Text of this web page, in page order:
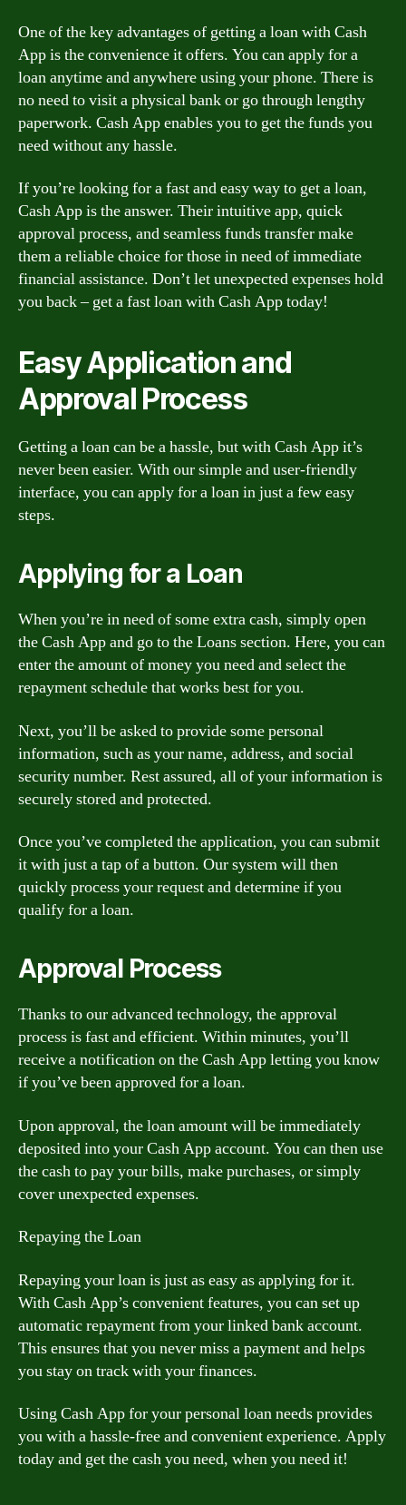
One of the key advantages of getting a loan with Cash
App is the convenience it offers. You can apply for a
loan anytime and anywhere using your phone. There is
no need to visit a physical bank or go through lengthy
paperwork. Cash App enables you to get the funds you
need without any hassle.
If you’re looking for a fast and easy way to get a loan,
Cash App is the answer. Their intuitive app, quick
approval process, and seamless funds transfer make
them a reliable choice for those in need of immediate
financial assistance. Don’t let unexpected expenses hold
you back – get a fast loan with Cash App today!
Easy Application and
Approval Process
Getting a loan can be a hassle, but with Cash App it’s
never been easier. With our simple and user-friendly
interface, you can apply for a loan in just a few easy
steps.
Applying for a Loan
When you’re in need of some extra cash, simply open
the Cash App and go to the Loans section. Here, you can
enter the amount of money you need and select the
repayment schedule that works best for you.
Next, you’ll be asked to provide some personal
information, such as your name, address, and social
security number. Rest assured, all of your information is
securely stored and protected.
Once you’ve completed the application, you can submit
it with just a tap of a button. Our system will then
quickly process your request and determine if you
qualify for a loan.
Approval Process
Thanks to our advanced technology, the approval
process is fast and efficient. Within minutes, you’ll
receive a notification on the Cash App letting you know
if you’ve been approved for a loan.
Upon approval, the loan amount will be immediately
deposited into your Cash App account. You can then use
the cash to pay your bills, make purchases, or simply
cover unexpected expenses.
Repaying the Loan
Repaying your loan is just as easy as applying for it.
With Cash App’s convenient features, you can set up
automatic repayment from your linked bank account.
This ensures that you never miss a payment and helps
you stay on track with your finances.
Using Cash App for your personal loan needs provides
you with a hassle-free and convenient experience. Apply
today and get the cash you need, when you need it!